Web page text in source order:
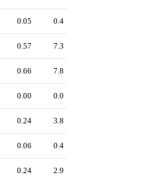
0.05 0.4
0.57 7.3
0.66 7.8
0.00 0.0
0.24 3.8
0.06 0.4
0.24 2.9